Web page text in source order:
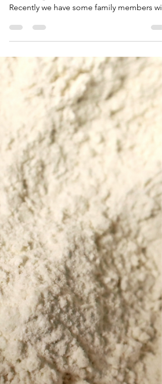
Jun 27, 2021
1 min read
Coffee Cake - Gluten Free
A good cup of coffee and a slice of coffee
cake is a great start for breakfast or lunch.
Recently we have some family members
gluten...